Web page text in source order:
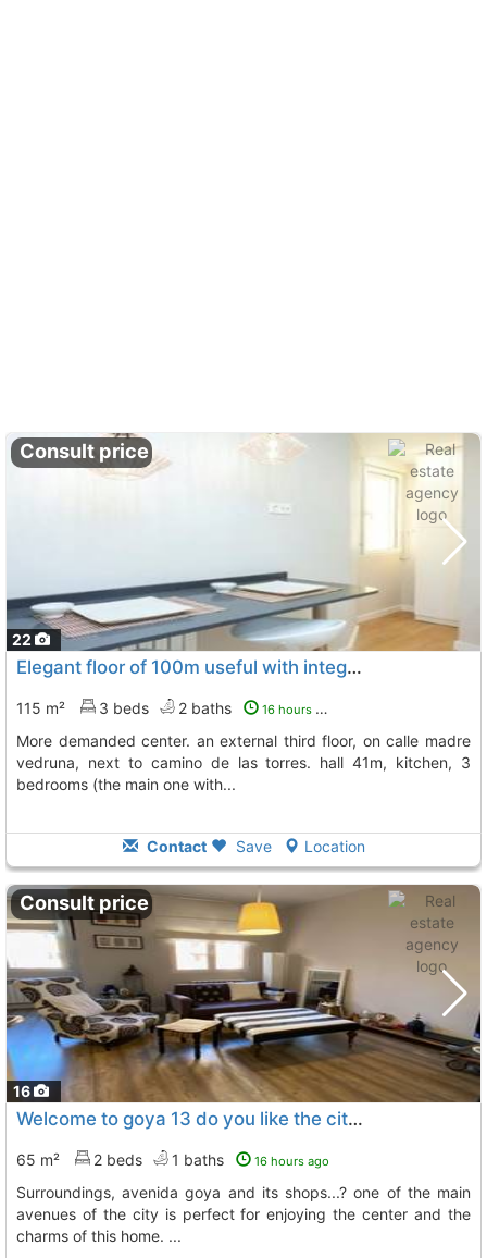
22
Consult price
Elegant floor of 100m useful with integral reform to release in the zone more..., Zaragoza
115 m² 3 beds 2 baths 16 hours ago
more demanded center. an external third floor, on calle madre
vedruna, next to camino de las torres. hall 41m, kitchen, 3
bedrooms (the main one with...
Contact Save Location
16
Consult price
Welcome to goya 13 do you like the city center, paseo sagasta and its..., Zaragoza
65 m² 2 beds 1 baths 16 hours ago
surroundings, avenida goya and its shops...? one of the main
avenues of the city is perfect for enjoying the center and the
charms of this home. ...